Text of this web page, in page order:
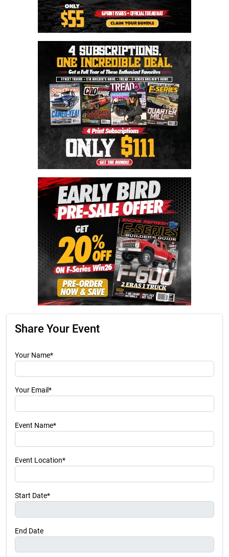
Share Your Event
Your Name*
Your Email*
Event Name*
Event Location*
Start Date*
End Date